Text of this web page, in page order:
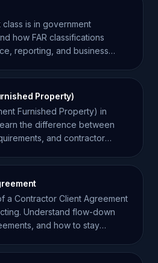
is in government
how FAR classifications
reporting, and business
Property)
Furnished Property) in
the difference between
and contractor
a Contractor Client Agreement
Understand flow-down
and how to stay